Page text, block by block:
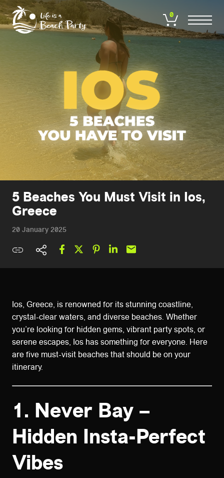
to
main
0
5 Beaches You Must Visit in Ios,
Greece
20 January 2025
Ios, Greece, is renowned for its stunning coastline,
crystal-clear waters, and diverse beaches. Whether
you’re looking for hidden gems, vibrant party spots, or
serene escapes, Ios has something for everyone. Here
are five must-visit beaches that should be on your
itinerary.
1. Never Bay –
Hidden Insta-Perfect
Vibes